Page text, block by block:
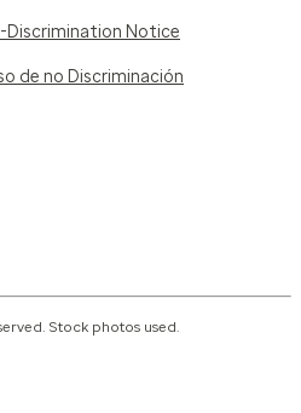
Discrimination Notice
de no Discriminación
Stock photos used.